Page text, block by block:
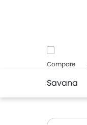
Compare
Savana